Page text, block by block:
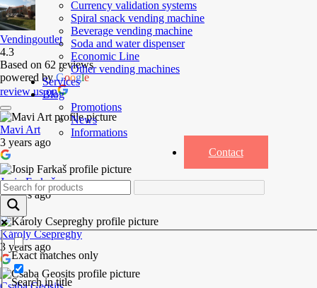
Currency validation systems
Spiral snack vending machine
Beverage vending machine
Soda and water dispenser
Economic Line
Other vending machines
Services
Blog
Promotions
News
Informations
Contact
Exact matches only
Search in title
Vendingoutlet
4.3
Based on 62 reviews
powered byGoogle
review us on
Mavi Art
3 years ago
Josip Farkaš
3 years ago
Károly Csepreghy
3 years ago